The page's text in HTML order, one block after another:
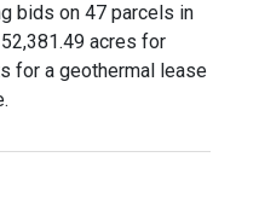
bids on 47 parcels in
acres for
for a geothermal lease